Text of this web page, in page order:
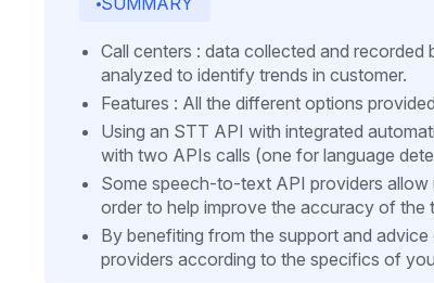
Call centers : data collected and
analyzed to identify trends in customer.
Features : All the different options
Using an STT API with integrated
with two APIs calls (one for language
Some speech-to-text API providers allow
order to help improve the accuracy of the
By benefiting from the support and
providers according to the specifics of